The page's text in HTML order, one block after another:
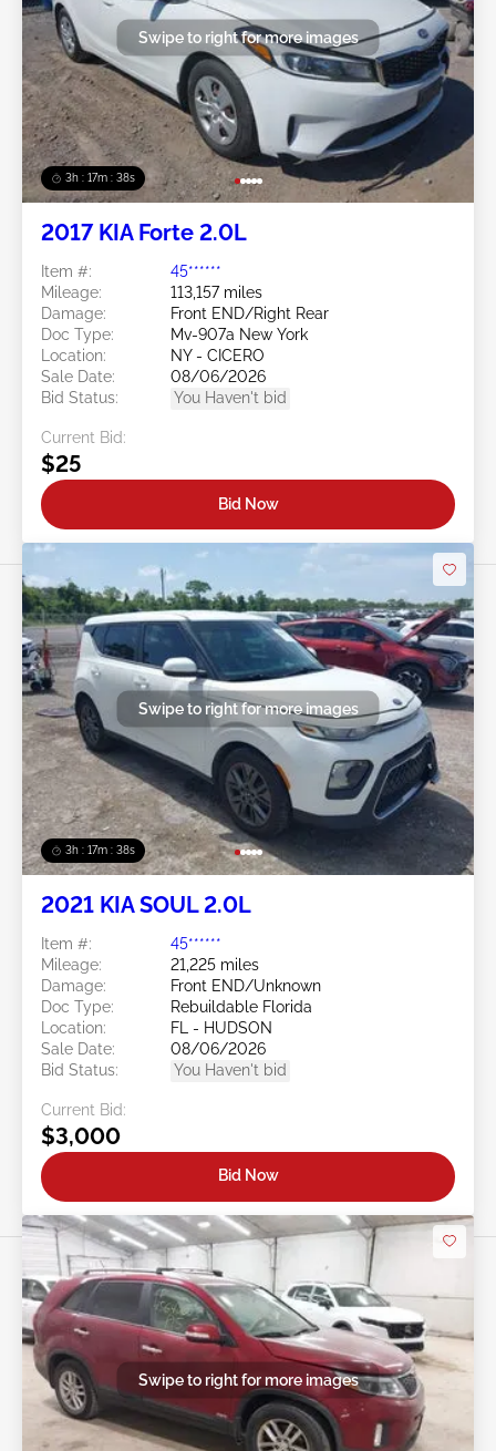
3h : 17m : 35s
Swipe to right for more images
2017 KIA Forte 2.0L
Item #:
45******
Mileage:
113,157 miles
Damage:
Front END/Right Rear
Doc Type:
Mv-907a New York
Location:
NY - CICERO
Sale Date:
08/06/2026
Bid Status:
You Haven't bid
Current Bid:
$25
Bid Now
3h : 17m : 35s
Swipe to right for more images
2021 KIA SOUL 2.0L
Item #:
45******
Mileage:
21,225 miles
Damage:
Front END/Unknown
Doc Type:
Rebuildable Florida
Location:
FL - HUDSON
Sale Date:
08/06/2026
Bid Status:
You Haven't bid
Current Bid:
$3,000
Bid Now
Swipe to right for more images